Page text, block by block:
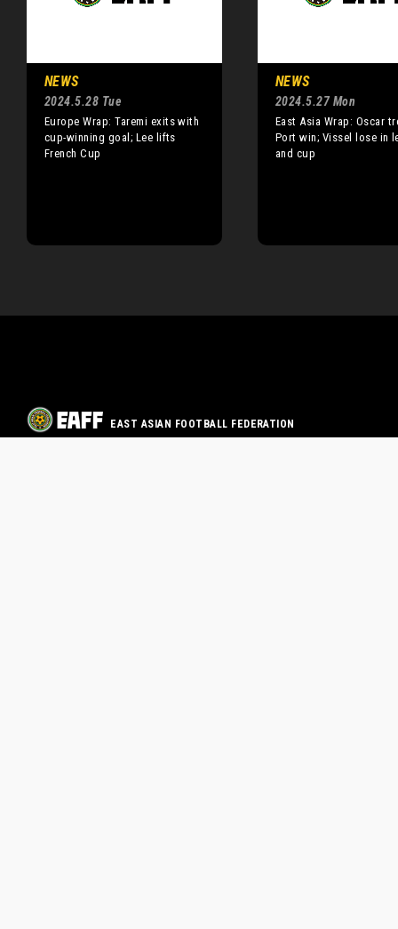
NEWS
2024.5.28 Tue
Europe Wrap: Taremi exits with
cup-winning goal; Lee lifts
French Cup
NEWS
2024.5.27 Mon
East Asia Wrap: Oscar
Port win; Vissel lose in
and cup
EAST ASIAN FOOTBALL FEDERATION